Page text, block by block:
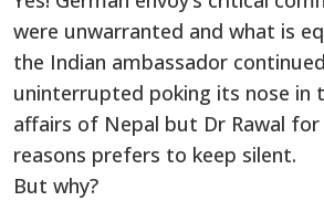
were unwarranted and what is
the Indian ambassador
uninterrupted poking its nose in
affairs of Nepal but Dr Rawal
reasons prefers to keep silent.
But why?